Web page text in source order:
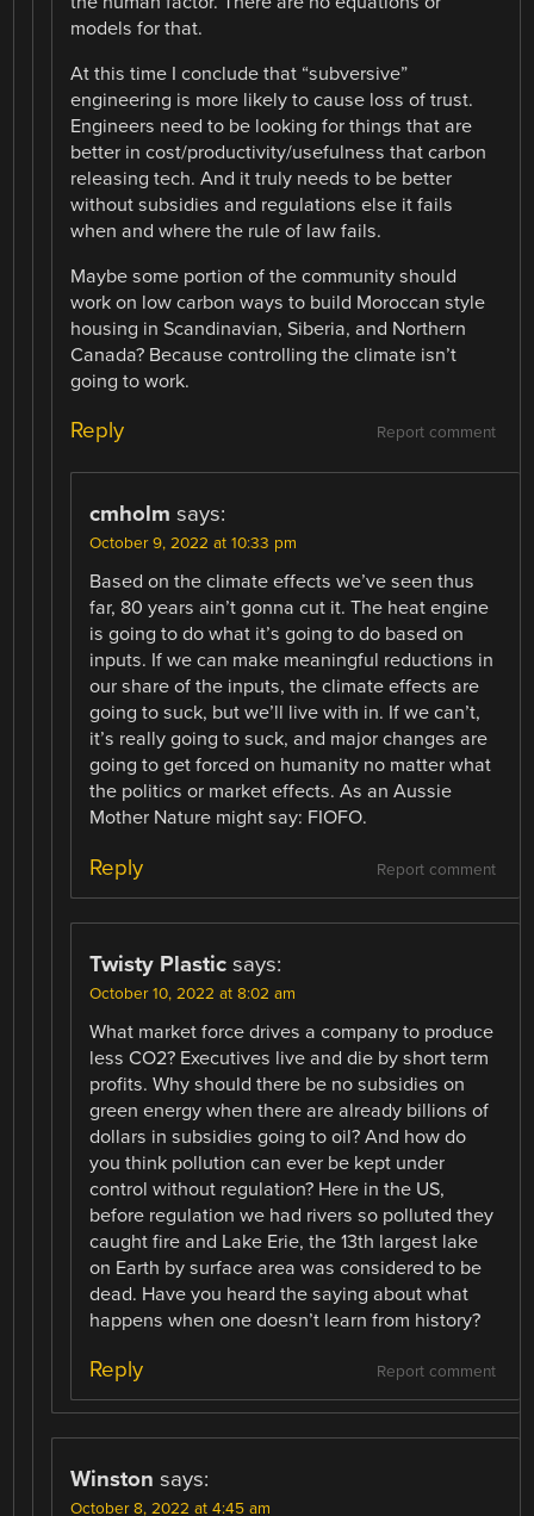
models for that.
At this time I conclude that “subversive”
engineering is more likely to cause loss of trust.
Engineers need to be looking for things that are
better in cost/productivity/usefulness that carbon
releasing tech. And it truly needs to be better
without subsidies and regulations else it fails
when and where the rule of law fails.
Maybe some portion of the community should
work on low carbon ways to build Moroccan style
housing in Scandinavian, Siberia, and Northern
Canada? Because controlling the climate isn’t
going to work.
Report comment
Reply
cmholm says:
October 9, 2022 at 10:33 pm
Based on the climate effects we’ve seen thus
far, 80 years ain’t gonna cut it. The heat engine
is going to do what it’s going to do based on
inputs. If we can make meaningful reductions in
our share of the inputs, the climate effects are
going to suck, but we’ll live with in. If we can’t,
it’s really going to suck, and major changes are
going to get forced on humanity no matter what
the politics or market effects. As an Aussie
Mother Nature might say: FIOFO.
Report comment
Reply
Twisty Plastic says:
October 10, 2022 at 8:02 am
What market force drives a company to produce
less CO2? Executives live and die by short term
profits. Why should there be no subsidies on
green energy when there are already billions of
dollars in subsidies going to oil? And how do
you think pollution can ever be kept under
control without regulation? Here in the US,
before regulation we had rivers so polluted they
caught fire and Lake Erie, the 13th largest lake
on Earth by surface area was considered to be
dead. Have you heard the saying about what
happens when one doesn’t learn from history?
Report comment
Reply
Winston says:
October 8, 2022 at 4:45 am